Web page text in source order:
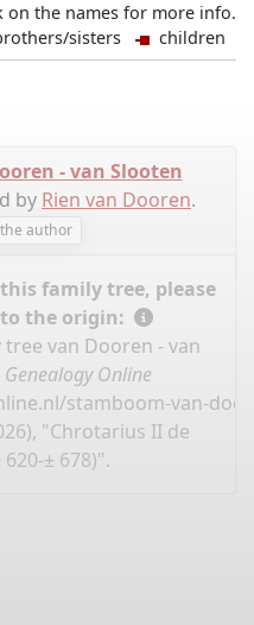
on the names for more info.
sisters children
- van Slooten
by Rien van Dooren.
author
family tree, please
the origin:
van Dooren - van
Genealogy Online
stamboom-van-
"Chrotarius II de
620-± 678)".